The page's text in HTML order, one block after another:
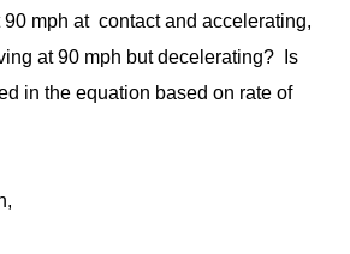
mph at contact and accelerating,
at 90 mph but decelerating? Is
in the equation based on rate of